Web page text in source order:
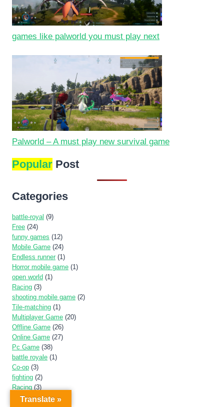
games like palworld you must play next
Palworld – A must play new survival game
Popular Post
Categories
battle-royal (9)
Free (24)
funny games (12)
Mobile Game (24)
Endless runner (1)
Horror mobile game (1)
open world (1)
Racing (3)
shooting mobile game (2)
Tile-matching (1)
Multiplayer Game (20)
Offline Game (26)
Online Game (27)
Pc Game (38)
battle royale (1)
Co-op (3)
fighting (2)
Racing (3)
Single player(2)
Translate »